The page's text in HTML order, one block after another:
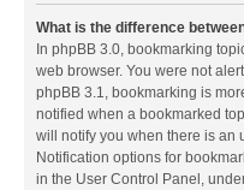
What is the difference
In phpBB 3.0, bookmarking
web browser. You were not
phpBB 3.1, bookmarking is
notified when a bookmarked
will notify you when there is an
Notification options for
in the User Control Panel,